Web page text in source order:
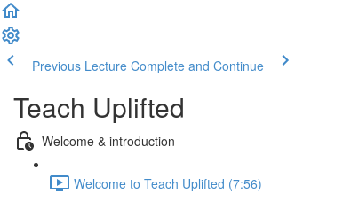
Previous Lecture Complete and Continue
Teach Uplifted
Welcome & introduction
Welcome to Teach Uplifted (7:56)